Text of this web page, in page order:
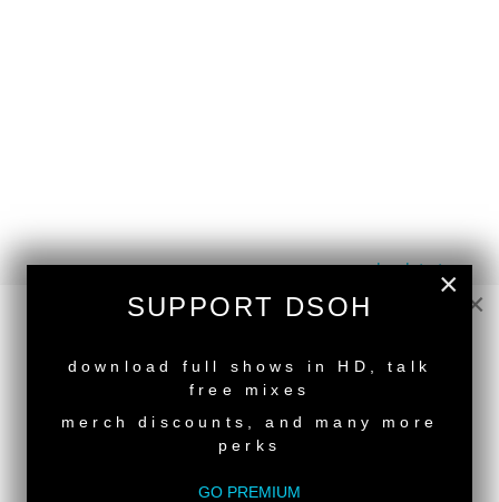
back to top
Deeper Shades Of House #570 - guest mix by
ZACK HILL>
Tags: South African Guest DJs
×
×
SUPPORT DSOH
download full shows in HD, talk
free mixes
merch discounts, and many more
perks
GO PREMIUM